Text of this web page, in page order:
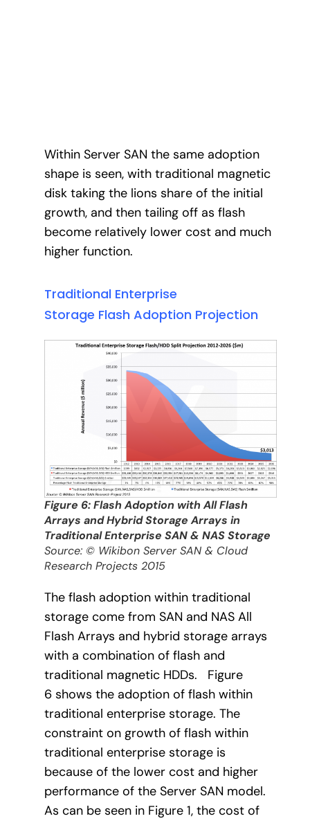
Within Server SAN the same adoption
shape is seen, with traditional magnetic
disk taking the lions share of the initial
growth, and then tailing off as flash
become relatively lower cost and much
higher function.
Traditional Enterprise
Storage Flash Adoption Projection
Figure 6: Flash Adoption with All Flash
Arrays and Hybrid Storage Arrays in
Traditional Enterprise SAN & NAS Storage
Source: © Wikibon Server SAN & Cloud
Research Projects 2015
The flash adoption within traditional
storage come from SAN and NAS All
Flash Arrays and hybrid storage arrays
with a combination of flash and
traditional magnetic HDDs. Figure
6 shows the adoption of flash within
traditional enterprise storage. The
constraint on growth of flash within
traditional enterprise storage is
because of the lower cost and higher
performance of the Server SAN model.
As can be seen in Figure 1, the cost of